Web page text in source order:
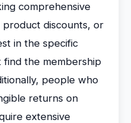
comprehensive
discounts, or
in the specific
the membership
people who
returns on
extensive